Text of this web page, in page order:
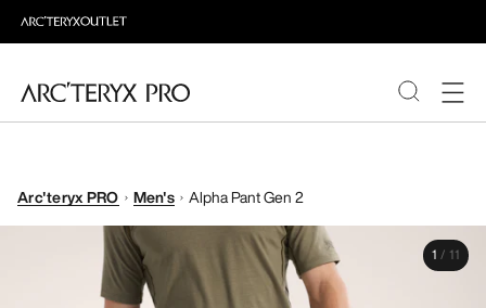
ABOUT PRO
Arc'teryx PRO Men's Alpha Pant Gen 2
1 / 11